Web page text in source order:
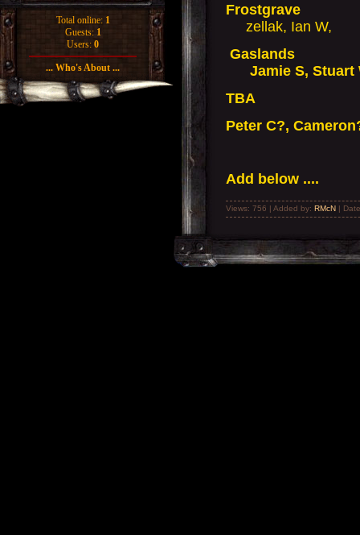
Total online: 1
Guests: 1
Users: 0
... Who's About ...
Frostgrave
zellak, Ian W,
Gaslands
Jamie S, Stuart
TBA
Peter C?,
Add below ....
Views: 756 | Added by: RMcN |